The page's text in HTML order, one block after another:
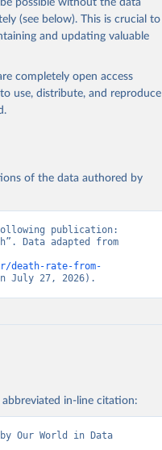
Country and by Region,
possible without the data
(see below). This is crucial to
and updating valuable
completely open access
use, distribute, and reproduce
of the data authored by
publication:
Data adapted from
death-rate-from-
July 27, 2026).
abbreviated in-line citation:
Our World in Data